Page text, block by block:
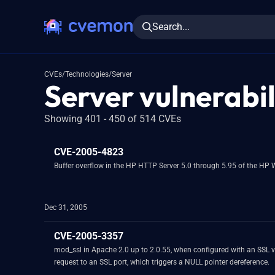
Search...
CVEs/Technologies/Server
Server
Showing 401 - 450 of 514 CVEs
CVE-2005-4823
Buffer overflow in the HP HTTP Server 5.0 through 5.95 of the
Dec 31, 2005
CVE-2005-3357
mod_ssl in Apache 2.0 up to 2.0.55, when configured with an
request to an SSL port, which triggers a NULL pointer dereference.